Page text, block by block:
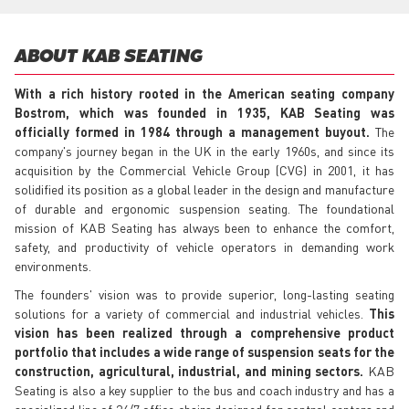
ABOUT KAB SEATING
With a rich history rooted in the American seating company
Bostrom, which was founded in 1935, KAB Seating was
officially formed in 1984 through a management buyout. The
company's journey began in the UK in the early 1960s, and since its
acquisition by the Commercial Vehicle Group (CVG) in 2001, it has
solidified its position as a global leader in the design and manufacture
of durable and ergonomic suspension seating. The foundational
mission of KAB Seating has always been to enhance the comfort,
safety, and productivity of vehicle operators in demanding work
environments.
The founders' vision was to provide superior, long-lasting seating
solutions for a variety of commercial and industrial vehicles. This
vision has been realized through a comprehensive product
portfolio that includes a wide range of suspension seats for the
construction, agricultural, industrial, and mining sectors. KAB
Seating is also a key supplier to the bus and coach industry and has a